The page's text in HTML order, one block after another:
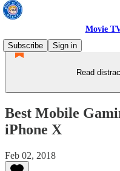
Movie
Subscribe
Sign in
Read
Best Mobile
iPhone X
Feb 02, 2018